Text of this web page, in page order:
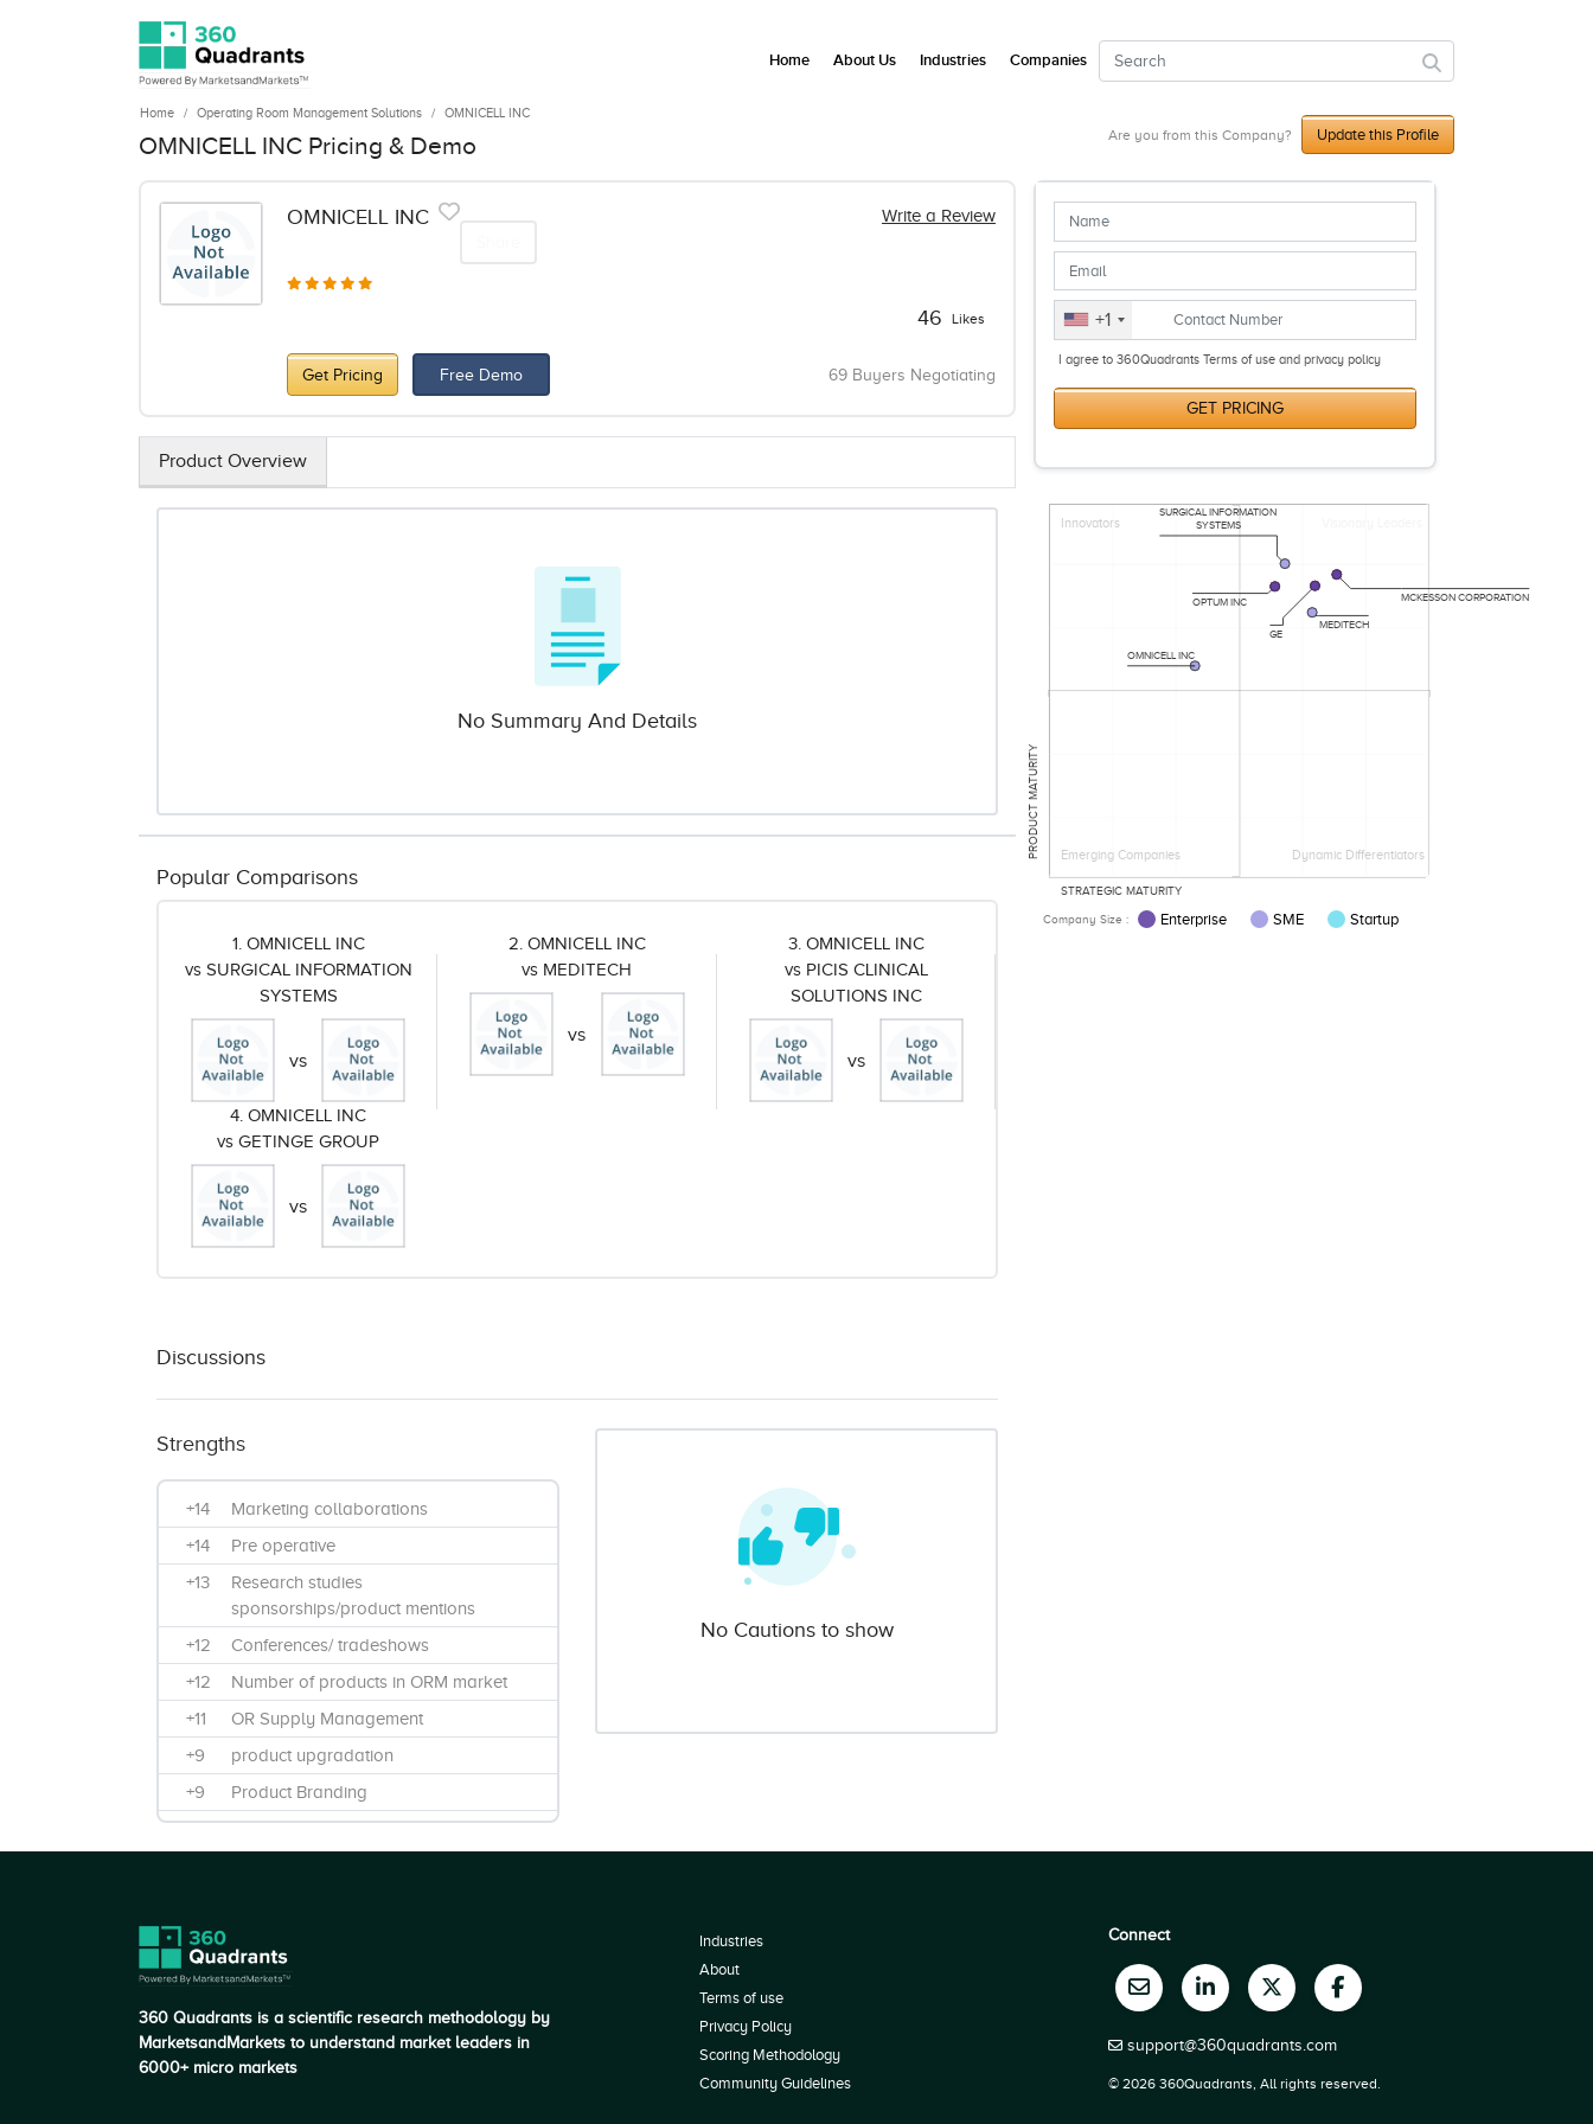
Home Operating Room Management Solutions OMNICELL INC
OMNICELL INC Pricing & Demo Are you from this Company? Update this Profile
OMNICELL INC Write a Review
46 Likes
Get Pricing Free Demo 69 Buyers Negotiating
Product Overview
No Summary And Details
Popular Comparisons
1. OMNICELL INC
vs SURGICAL INFORMATION
SYSTEMS
vs
2. OMNICELL INC
vs MEDITECH
vs
3. OMNICELL INC
vs PICIS CLINICAL
SOLUTIONS INC
vs
4. OMNICELL INC
vs GETINGE GROUP
vs
Discussions
Strengths
+14
Marketing collaborations
+14
Pre operative
+13
Research studies
sponsorships/product mentions
+12
Conferences/ tradeshows
+12
Number of products in ORM market
+11
OR Supply Management
+9
product upgradation
+9
Product Branding
+8
Training & Education
+7
+7
Focus on Product Innovation
+6
Post operative
+6
Certification in Black Book Rankings
No Cautions to show
+1
I agree to 360Quadrants Terms of use and privacy policy
GET PRICING
Innovators
Emerging Companies Dynamic Differentiators
PRODUCT MATURITY
STRATEGIC MATURITY
MCKESSON CORPORATION
GE
SURGICAL INFORMATION
SYSTEMS
MEDITECH
OPTUM INC
OMNICELL INC
Company Size : Enterprise SME Startup
Home About Us Industries Companies
360 Quadrants is a scientific research methodology by
MarketsandMarkets to understand market leaders in
6000+ micro markets
Industries
About
Terms of use
Privacy Policy
Scoring Methodology
Community Guidelines
Connect
support@360quadrants.com
© 2026 360Quadrants, All rights reserved.